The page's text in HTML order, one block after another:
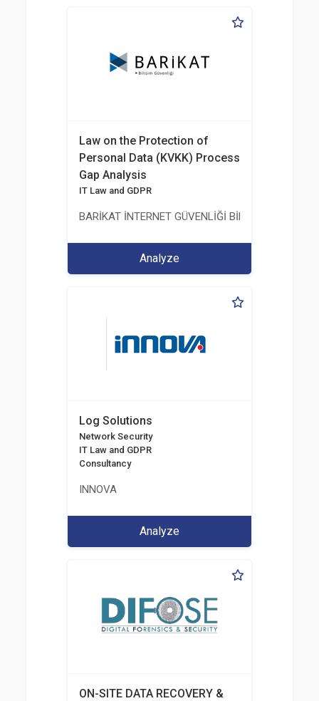
Law on the Protection of
Personal Data (KVKK) Process
Gap Analysis
IT Law and GDPR
BARİKAT İNTERNET GÜVENLİĞİ BİLİŞİM TİC. A.Ş.
Analyze
Log Solutions
Network Security
IT Law and GDPR
Consultancy
INNOVA
Analyze
ON-SITE DATA RECOVERY &